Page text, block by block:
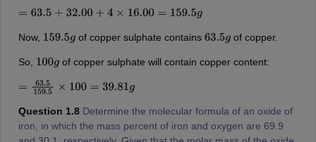
=63.5+32.00+4×16.00 =159.5g
Now, 159.5gof copper sulphate contains 63.5g of copper.
So, 100gof copper sulphate will contain copper content:
=63.5159.5 ×100=39.81g
Question 1.8 Determine the molecular formula of an oxide of
iron, in which the mass percent of iron and oxygen are 69.9